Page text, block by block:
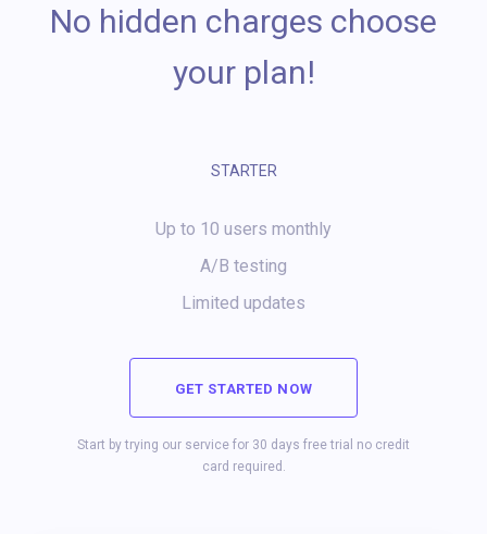
No hidden charges choose
your plan!
STARTER
Up to 10 users monthly
A/B testing
Limited updates
GET STARTED NOW
Start by trying our service for 30 days free trial no credit
card required.